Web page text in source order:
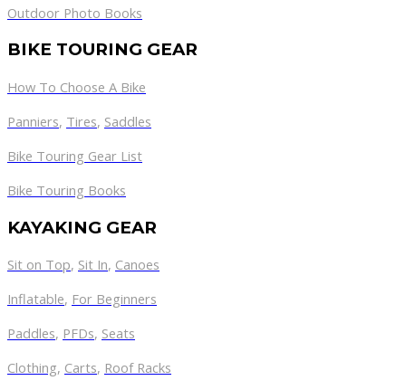
Outdoor Photo Books
BIKE TOURING GEAR
How To Choose A Bike
Panniers, Tires, Saddles
Bike Touring Gear List
Bike Touring Books
KAYAKING GEAR
Sit on Top, Sit In, Canoes
Inflatable, For Beginners
Paddles, PFDs, Seats
Clothing, Carts, Roof Racks